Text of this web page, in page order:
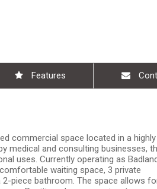
Features
commercial space located in a highly
medical and consulting businesses,
uses. Currently operating as
waiting space, 3 private
piece bathroom. The space allows